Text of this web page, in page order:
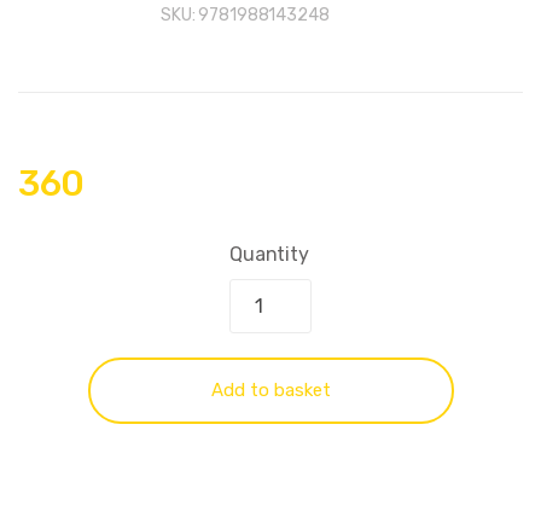
SKU: 9781988143248
360
Quantity
Add to basket